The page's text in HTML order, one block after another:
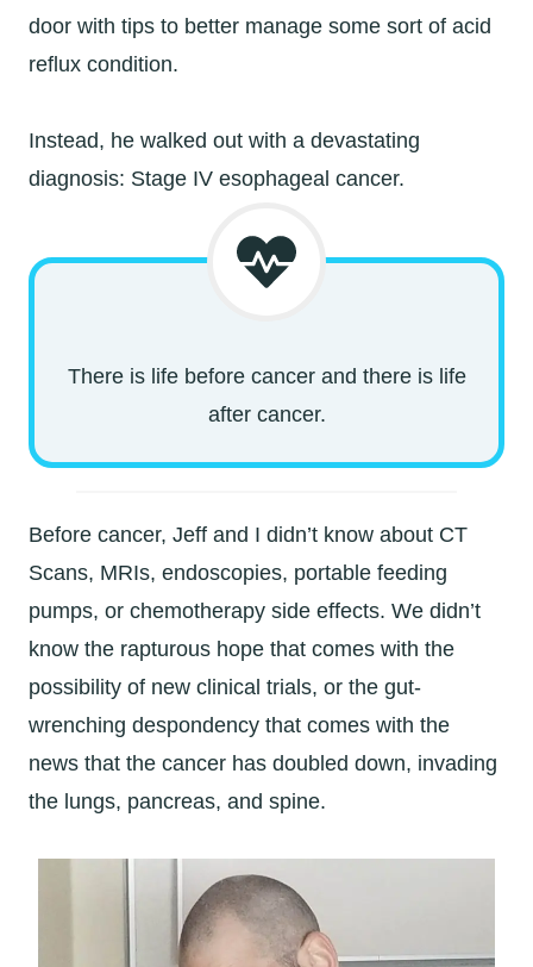
door with tips to better manage some sort of acid
reflux condition.
Instead, he walked out with a devastating
diagnosis: Stage IV esophageal cancer.
There is life before cancer and there is life
after cancer.
Before cancer, Jeff and I didn’t know about CT
Scans, MRIs, endoscopies, portable feeding
pumps, or chemotherapy side effects. We didn’t
know the rapturous hope that comes with the
possibility of new clinical trials, or the gut-
wrenching despondency that comes with the
news that the cancer has doubled down, invading
the lungs, pancreas, and spine.